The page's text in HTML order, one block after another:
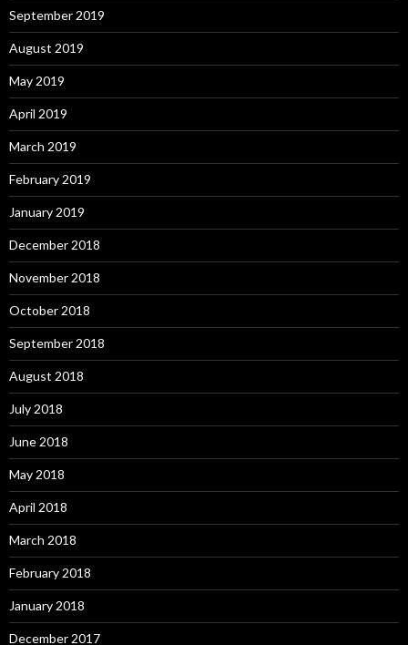
September 2019
August 2019
May 2019
April 2019
March 2019
February 2019
January 2019
December 2018
November 2018
October 2018
September 2018
August 2018
July 2018
June 2018
May 2018
April 2018
March 2018
February 2018
January 2018
December 2017